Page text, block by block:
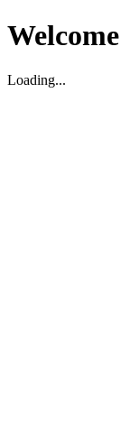
Welcome
Loading...